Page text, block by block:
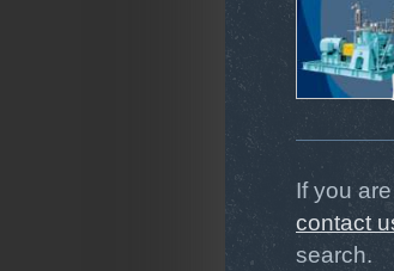
If you
contact
search.